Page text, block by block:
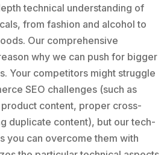
technical understanding of
from fashion and alcohol to
Our comprehensive
why we can push for bigger
Your competitors might struggle
SEO challenges (such as
content, proper cross-
duplicate content), but our tech-
you can overcome them with